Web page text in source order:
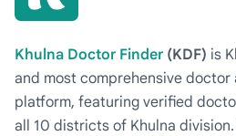
Khulna Doctor Finder (KDF) is
and most comprehensive
platform, featuring verified
all 10 districts of Khulna